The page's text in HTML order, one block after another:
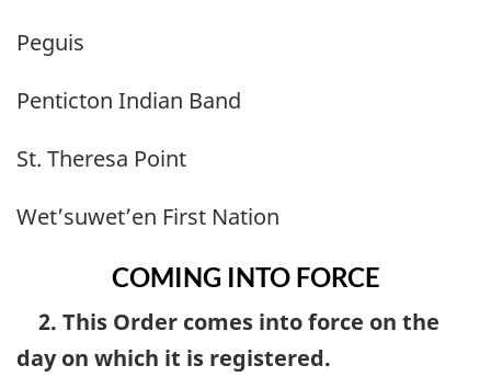
Peguis
Penticton Indian Band
St. Theresa Point
Wet’suwet’en First Nation
COMING INTO FORCE
2. This Order comes into force on the
day on which it is registered.